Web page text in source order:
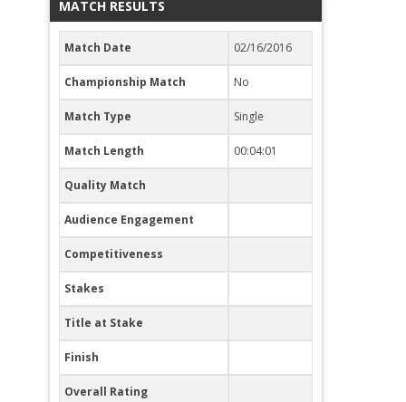
MATCH RESULTS
Match Date 02/16/2016
Championship Match No
Match Type Single
Match Length 00:04:01
Quality Match
Audience Engagement
Competitiveness
Stakes
Title at Stake
Finish
Overall Rating